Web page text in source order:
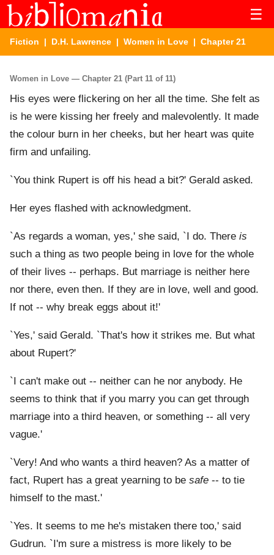
☰
Fiction | D.H. Lawrence | Women in Love | Chapter 21
Women in Love — Chapter 21 (Part 11 of 11)
His eyes were flickering on her all the time. She felt as
is he were kissing her freely and malevolently. It made
the colour burn in her cheeks, but her heart was quite
firm and unfailing.
`You think Rupert is off his head a bit?' Gerald asked.
Her eyes flashed with acknowledgment.
`As regards a woman, yes,' she said, `I do. There is
such a thing as two people being in love for the whole
of their lives -- perhaps. But marriage is neither here
nor there, even then. If they are in love, well and good.
If not -- why break eggs about it!'
`Yes,' said Gerald. `That's how it strikes me. But what
about Rupert?'
`I can't make out -- neither can he nor anybody. He
seems to think that if you marry you can get through
marriage into a third heaven, or something -- all very
vague.'
`Very! And who wants a third heaven? As a matter of
fact, Rupert has a great yearning to be safe -- to tie
himself to the mast.'
`Yes. It seems to me he's mistaken there too,' said
Gudrun. `I'm sure a mistress is more likely to be